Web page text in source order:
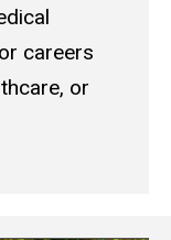
careers
or